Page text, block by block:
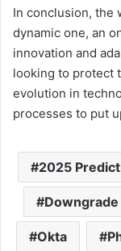
In conclusion, the
dynamic one, an
innovation and
looking to protect
evolution in
processes to put
2025
Okta